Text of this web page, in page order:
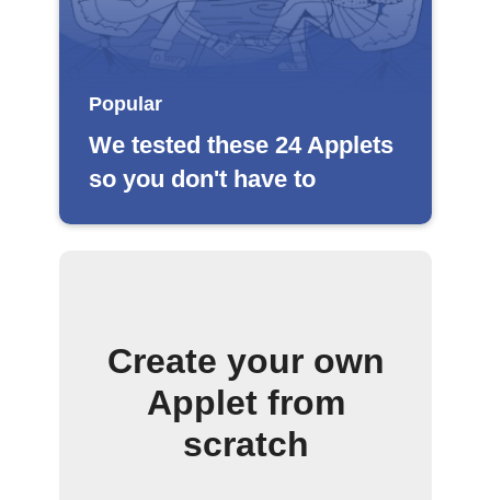
Popular
We tested these 24 Applets
so you don't have to
Create your own
Applet from
scratch